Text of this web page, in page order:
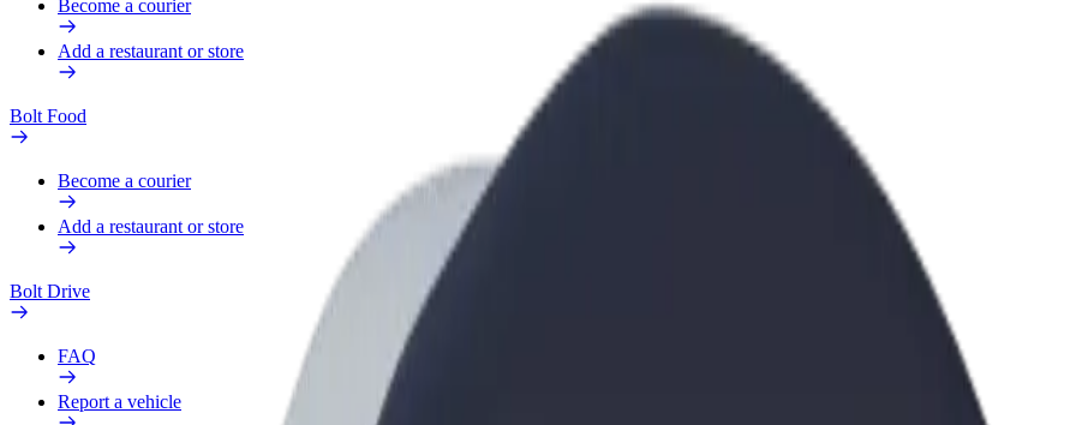
Become a courier
Add a restaurant or store
Bolt Food
Become a courier
Add a restaurant or store
Bolt Drive
FAQ
Report a vehicle